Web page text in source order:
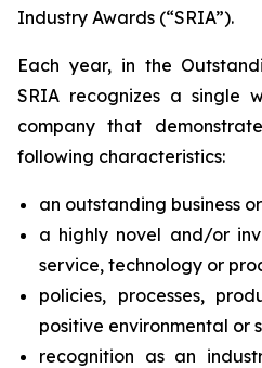
Industry Awards (“SRIA”).
Each year, in the
SRIA recognizes a single
company that
following characteristics:
an outstanding business
a highly novel and/or
service, technology or
policies, processes,
positive environmental or
recognition as an